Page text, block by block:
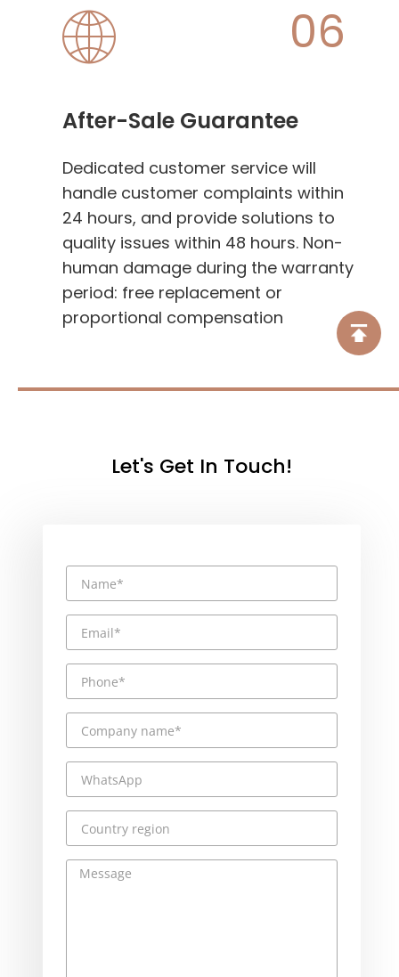
06
After-Sale Guarantee
Dedicated customer service will
handle customer complaints within
24 hours, and provide solutions to
quality issues within 48 hours. Non-
human damage during the warranty
period: free replacement or
proportional compensation
Let's Get In Touch!